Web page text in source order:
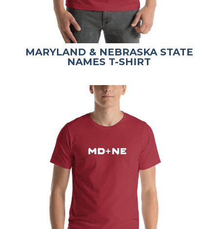
MARYLAND & NEBRASKA STATE
NAMES T-SHIRT